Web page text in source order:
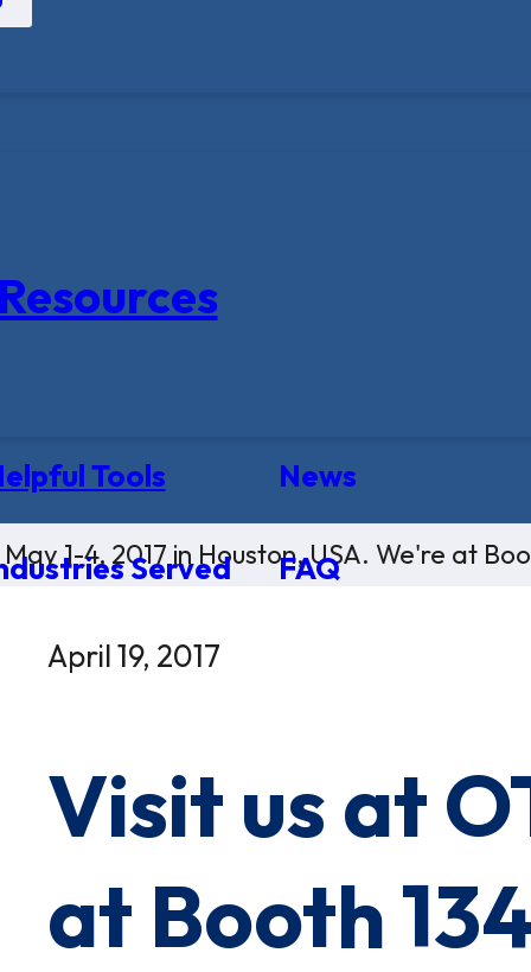
Tools News
Served FAQ
1-4, 2017 in Houston, USA. We're at
April 19, 2017
Visit us at
at Booth